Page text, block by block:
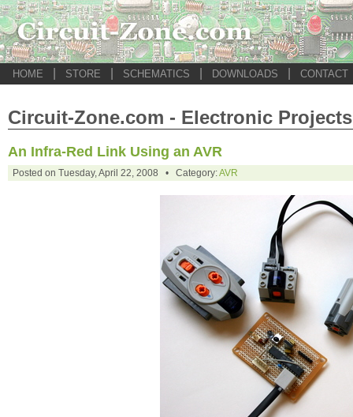
HOME STORE SCHEMATICS DOWNLOADS CONTACT
Circuit-Zone.com - Electronic Projects
An Infra-Red Link Using an AVR
Posted on Tuesday, April 22, 2008 • Category:AVR